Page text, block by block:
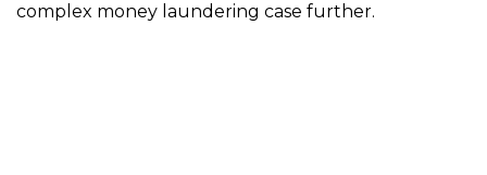
complex money laundering case further.